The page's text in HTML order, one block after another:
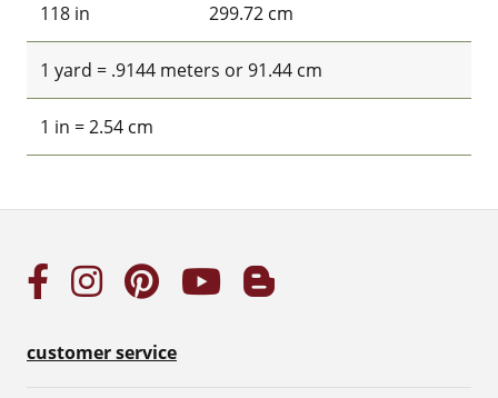
118 in 299.72 cm
1 yard = .9144 meters or 91.44 cm
1 in = 2.54 cm
customer service